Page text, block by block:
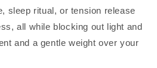
sleep ritual, or tension release
all while blocking out light and
and a gentle weight over your